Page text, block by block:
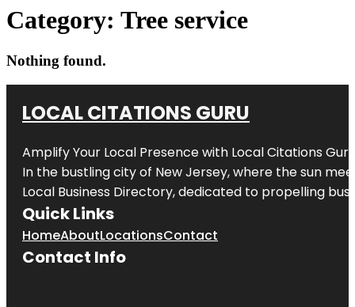
Category: Tree service
Nothing found.
LOCAL CITATIONS GURU
Amplify Your Local Presence with Local Citations Guru
In the bustling city of New Jersey, where the sun
Local Business Directory, dedicated to propelling
Quick Links
HomeAboutLocationsContact
Contact Info